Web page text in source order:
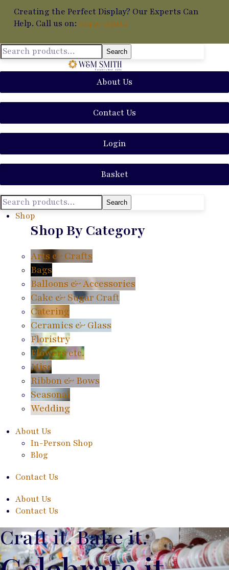
Creating the Perfect Display? Our Experts Can
Help. Call us on: 01449 711014
Search
About Us
Contact Us
Login
Basket
Search
Shop
Shop By Category
Arts & Crafts
Bags
Balloons & Accessories
Cake & Sugar Craft
Catering
Ceramics & Glass
Floristry
Flowers etc.
Misc
Ribbon & Bows
Seasonal
Wedding
About Us
In-Person Shop
Blog
Contact Us
About Us
Contact Us
Craft it. Bake it.